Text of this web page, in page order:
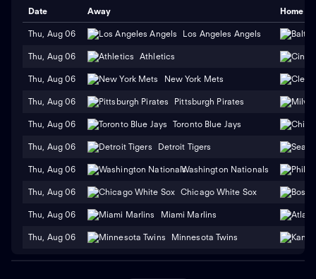
Date Away Home
Thu, Aug 06 Los Angeles Angels
Thu, Aug 06 Athletics
Thu, Aug 06 New York Mets
Thu, Aug 06 Pittsburgh Pirates
Thu, Aug 06 Toronto Blue Jays
Thu, Aug 06 Detroit Tigers
Thu, Aug 06 Washington Nationals
Thu, Aug 06 Chicago White Sox
Thu, Aug 06 Miami Marlins
Thu, Aug 06 Minnesota Twins